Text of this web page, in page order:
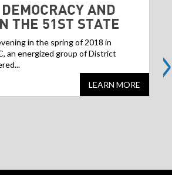
AND
THE 51ST STATE
in the spring of 2018 in
an energized group of District
LEARN MORE
>